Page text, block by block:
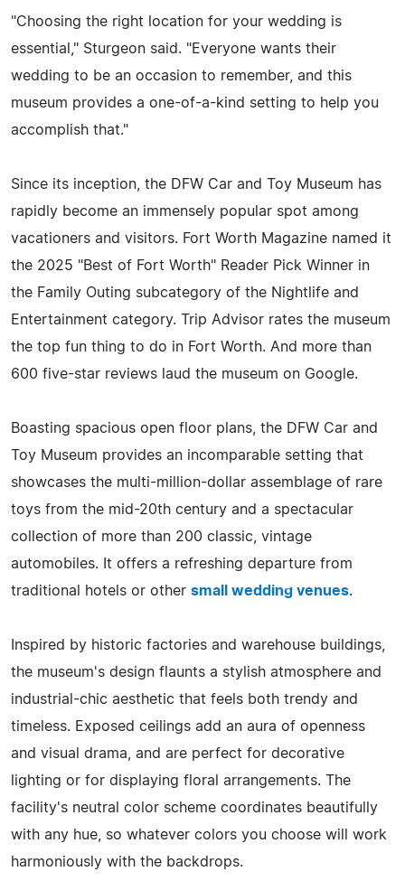
"Choosing the right location for your wedding is
essential," Sturgeon said. "Everyone wants their
wedding to be an occasion to remember, and this
museum provides a one-of-a-kind setting to help you
accomplish that."
Since its inception, the DFW Car and Toy Museum has
rapidly become an immensely popular spot among
vacationers and visitors. Fort Worth Magazine named it
the 2025 "Best of Fort Worth" Reader Pick Winner in
the Family Outing subcategory of the Nightlife and
Entertainment category. Trip Advisor rates the museum
the top fun thing to do in Fort Worth. And more than
600 five-star reviews laud the museum on Google.
Boasting spacious open floor plans, the DFW Car and
Toy Museum provides an incomparable setting that
showcases the multi-million-dollar assemblage of rare
toys from the mid-20th century and a spectacular
collection of more than 200 classic, vintage
automobiles. It offers a refreshing departure from
traditional hotels or other small wedding venues.
Inspired by historic factories and warehouse buildings,
the museum's design flaunts a stylish atmosphere and
industrial-chic aesthetic that feels both trendy and
timeless. Exposed ceilings add an aura of openness
and visual drama, and are perfect for decorative
lighting or for displaying floral arrangements. The
facility's neutral color scheme coordinates beautifully
with any hue, so whatever colors you choose will work
harmoniously with the backdrops.